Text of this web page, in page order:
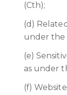
(Cth);
(d)
under the
(e)
as under
(f)